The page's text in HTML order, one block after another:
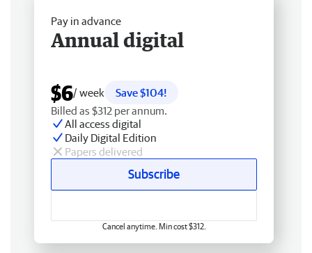
Pay in advance
Annual digital
$6/ week
Save $104!
Billed as $312 per annum.
All access digital
Daily Digital Edition
Papers delivered
Subscribe
Cancel anytime. Min cost $312.